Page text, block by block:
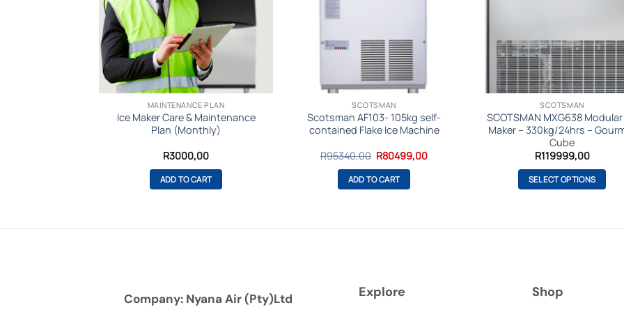
MAINTENANCE PLAN
Ice Maker Care & Maintenance
Plan (Monthly)
R3000,00
ADD TO CART
SCOTSMAN
Scotsman AF103- 105kg self-
contained Flake Ice Machine
R95340,00 Original
was:
R95340,00.
R80499,00Current
ADD TO CART
SCOTSMAN
SCOTSMAN MXG638
Maker – 330kg/24hrs –
Cube
R119999,00
SELECT OPTIONS
has
options
Company: Nyana Air (Pty)Ltd Explore Shop